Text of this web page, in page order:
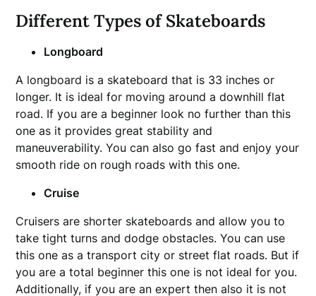
Different Types of Skateboards
Longboard
A longboard is a skateboard that is 33 inches or
longer. It is ideal for moving around a downhill flat
road. If you are a beginner look no further than this
one as it provides great stability and
maneuverability. You can also go fast and enjoy your
smooth ride on rough roads with this one.
Cruise
Cruisers are shorter skateboards and allow you to
take tight turns and dodge obstacles. You can use
this one as a transport city or street flat roads. But if
you are a total beginner this one is not ideal for you.
Additionally, if you are an expert then also it is not